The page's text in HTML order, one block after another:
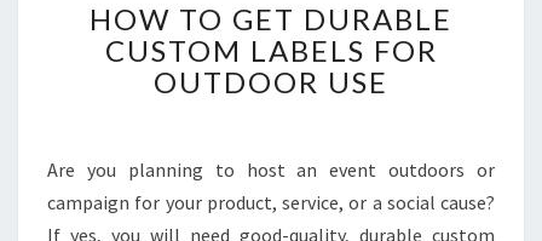
TO
GET
DURABLE
CUSTOM
OUTDOOR
USE
HOW TO GET DURABLE
CUSTOM LABELS FOR
OUTDOOR USE
Are you planning to host an event outdoors or
campaign for your product, service, or a social cause?
If yes, you will need good-quality, durable custom